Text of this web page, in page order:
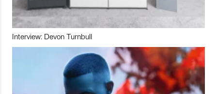
Interview: Devon Turnbull